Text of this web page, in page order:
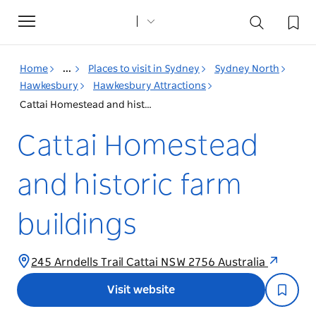
Toggle
navigation
Home ... Places to visit in Sydney
Sydney North
Hawkesbury
Hawkesbury Attractions
Cattai Homestead and historic farm buildings
Cattai Homestead
and historic farm
buildings
245 Arndells Trail Cattai NSW 2756 Australia
Visit website